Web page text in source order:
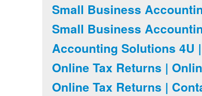
Small Business
Small Business
Accounting Solutions 4U
Online Tax Returns |
Online Tax Returns |